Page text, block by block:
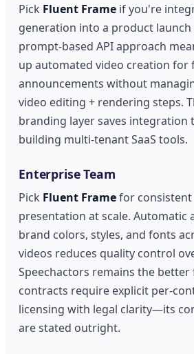
Pick Fluent Frame if you're
generation into a product launch
prompt-based API approach
up automated video creation for
announcements without
video editing + rendering steps.
branding layer saves integration
building multi-tenant SaaS tools.
Enterprise Team
Pick Fluent Framefor
presentation at scale. Automatic
brand colors, styles, and fonts
videos reduces quality control
Speechactors remains the
contracts require explicit per-
licensing with legal clarity—its
are stated outright.